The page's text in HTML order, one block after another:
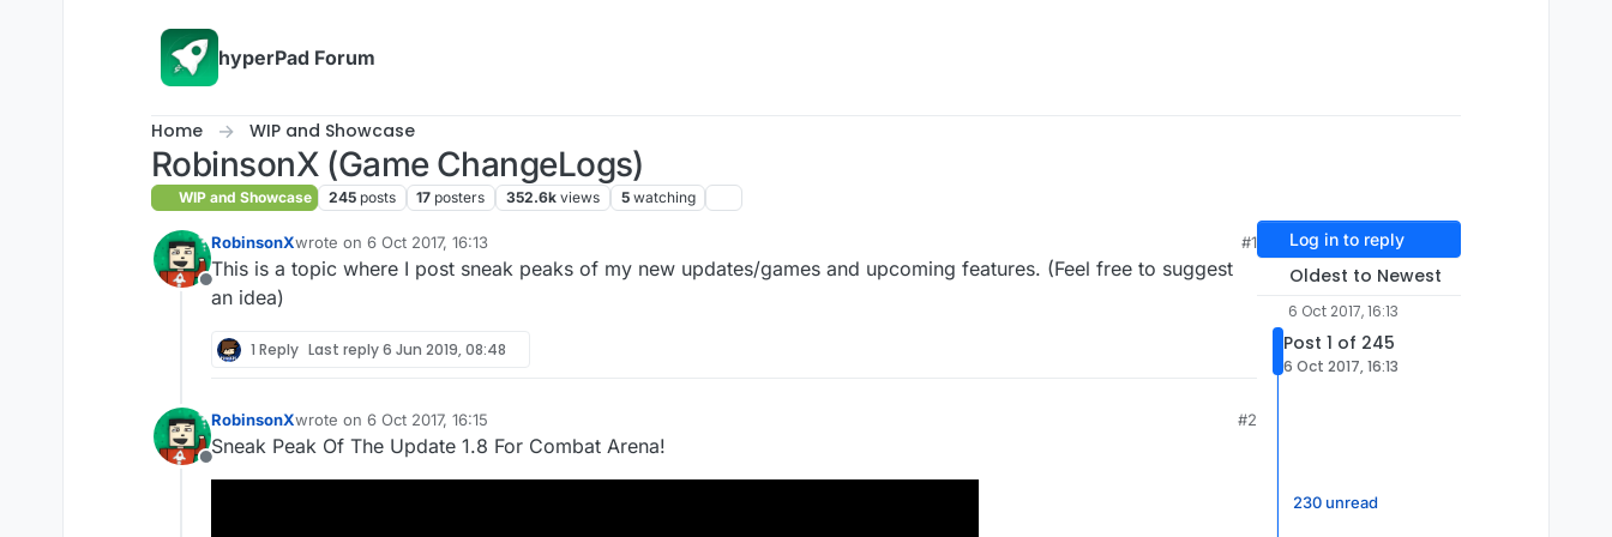
hyperPad Forum
Home WIP and Showcase
RobinsonX (Game ChangeLogs)
WIP and Showcase 245 posts 17 posters 352.6k views 5 watching
Offline
RobinsonXwrote on 6 Oct 2017, 16:13
last edited by
#1
This is a topic where I post sneak peaks of my new updates/games and upcoming features. (Feel free to suggest
an idea)
1 Reply Last reply6 Jun 2019, 08:48
Offline
RobinsonXwrote on 6 Oct 2017, 16:15
last edited by
#2
Sneak Peak Of The Update 1.8 For Combat Arena!
Log in to reply
Oldest to Newest
6 Oct 2017, 16:13
Post 1 of 245
6 Oct 2017, 16:13
230 unread